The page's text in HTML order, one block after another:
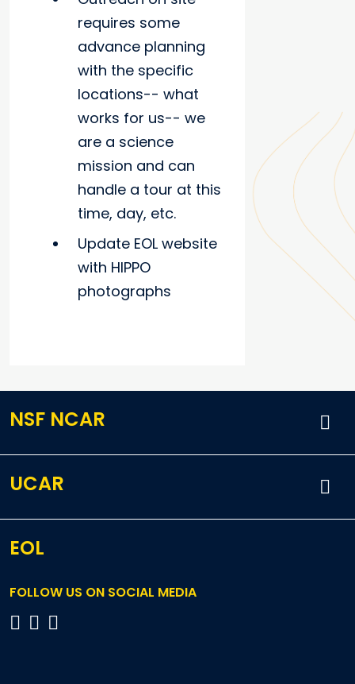
requires some
advance planning
with the specific
locations-- what
works for us-- we
are a science
mission and can
handle a tour at this
time, day, etc.
Update EOL website
with HIPPO
photographs
NSF NCAR
UCAR
EOL
FOLLOW US ON SOCIAL MEDIA